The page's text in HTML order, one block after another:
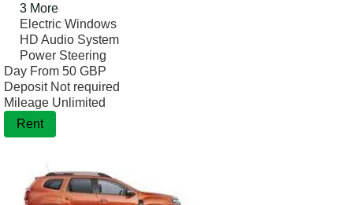
3 More
Electric Windows
HD Audio System
Power Steering
Day From 50 GBP
Deposit Not required
Mileage Unlimited
Rent